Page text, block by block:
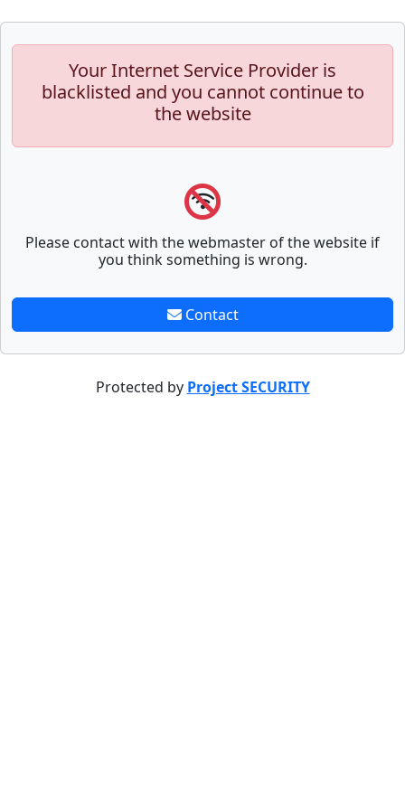
Your Internet Service Provider is
blacklisted and you cannot continue to
the website
Please contact with the webmaster of the website if
you think something is wrong.
Contact
Protected by Project SECURITY